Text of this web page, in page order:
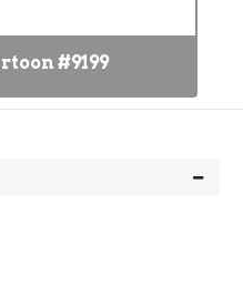
#9199